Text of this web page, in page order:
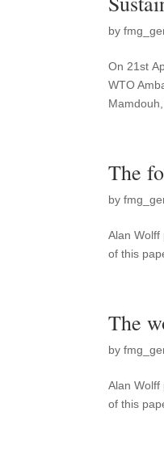
by
On 21st
WTO
The
by
Alan
of this
The
by
Alan
of this